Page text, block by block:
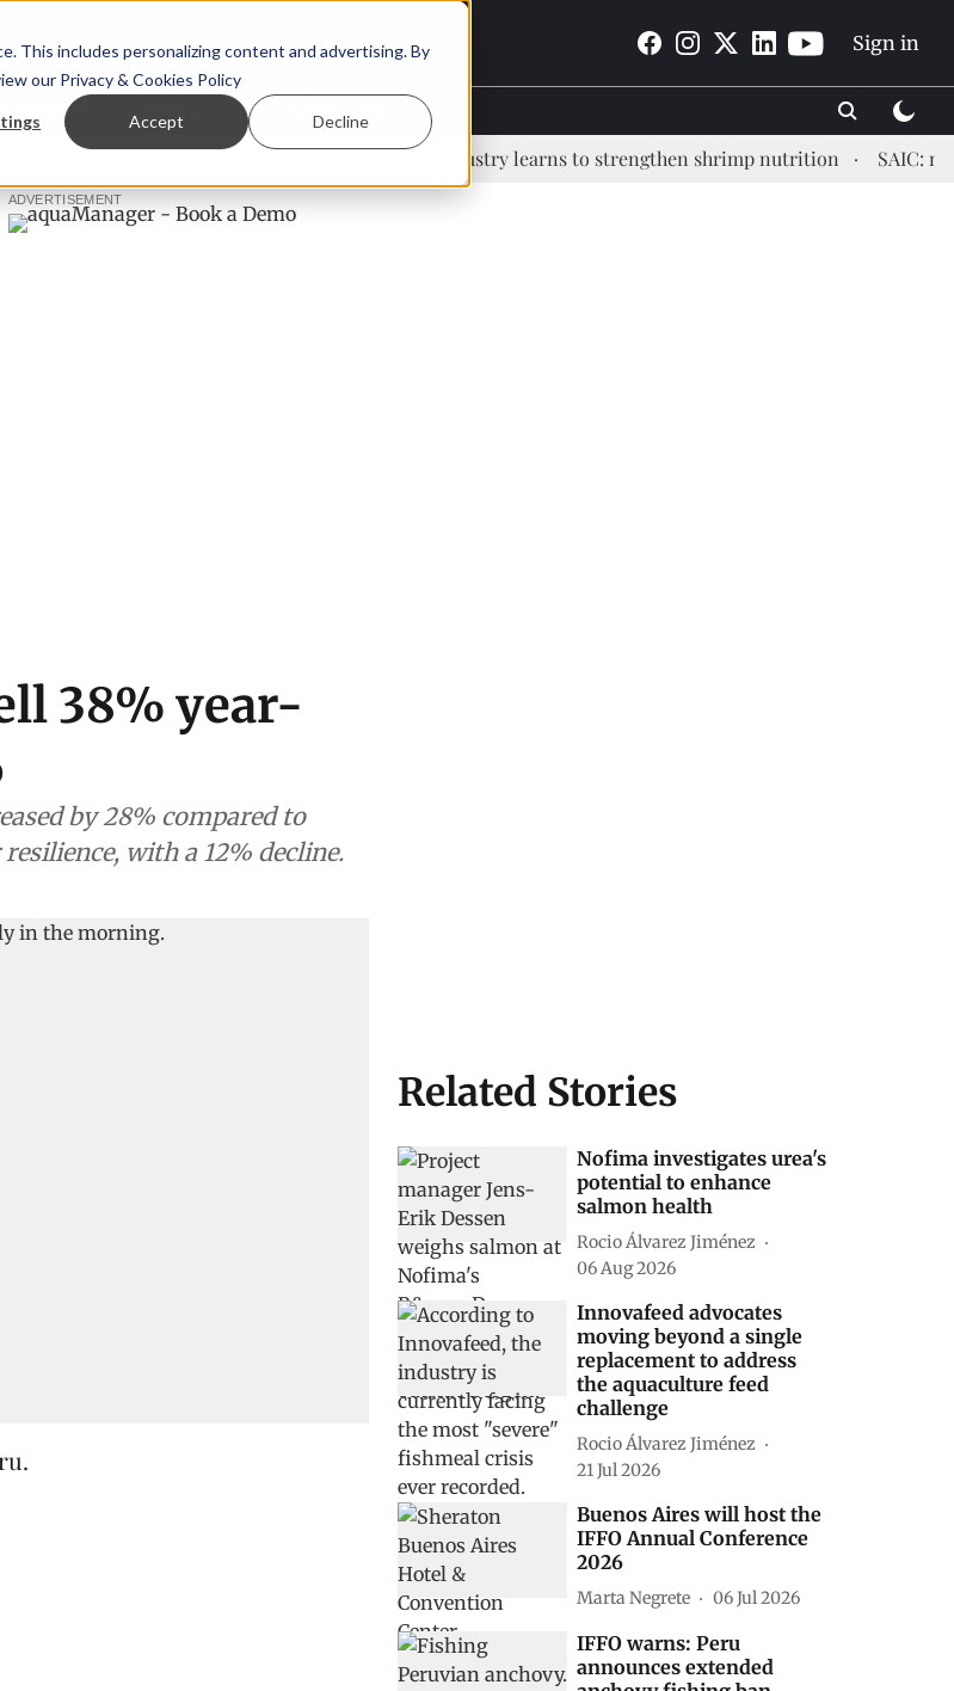
This includes personalizing content and advertising. By
our Privacy & Cookies Policy
Accept Decline
Sign in
Events | Advertise
Ecuadorian shrimp industry learns to strengthen shrimp nutrition SAIC: new
ADVERTISEMENT
38% year-
by 28% compared to
with a 12% decline.
Related Stories
Nofima investigates urea's
potential to enhance
salmon health
Rocio Álvarez Jiménez
06 Aug 2026
Innovafeed advocates
moving beyond a single
replacement to address
the aquaculture feed
challenge
Rocio Álvarez Jiménez
21 Jul 2026
Buenos Aires will host the
IFFO Annual Conference
2026
Marta Negrete 06 Jul 2026
IFFO warns: Peru
announces extended